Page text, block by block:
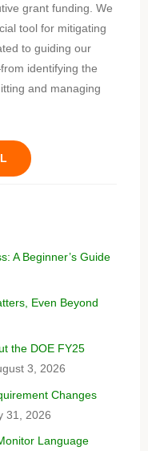
grant funding. We
tool for mitigating
to guiding our
identifying the
and managing
A Beginner’s Guide
Even Beyond
the DOE FY25
3, 2026
Changes
31, 2026
Language